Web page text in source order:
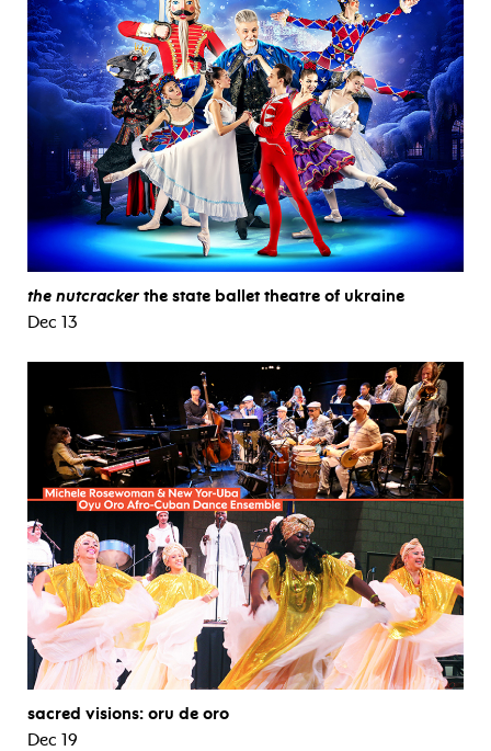
the nutcracker the state ballet theatre of ukraine
Dec 13
sacred visions: oru de oro
Dec 19